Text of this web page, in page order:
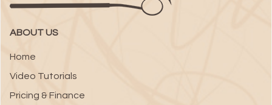
ABOUT US
Home
Video Tutorials
Pricing & Finance